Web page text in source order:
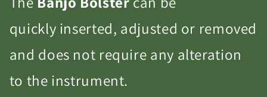
quickly inserted, adjusted or removed
and does not require any alteration
to the instrument.